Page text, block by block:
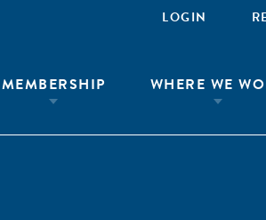
LOGIN
MEMBERSHIP WHERE WE